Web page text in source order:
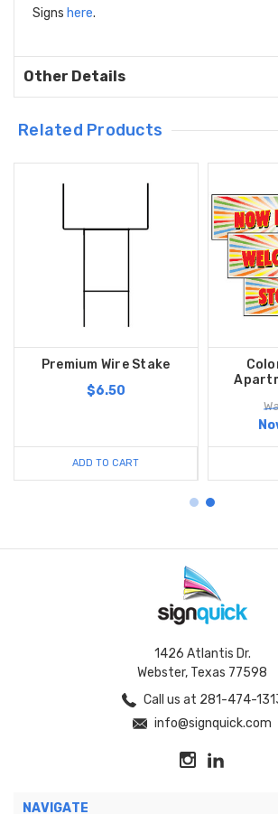
Signs here.
Other Details
Related Products
Premium Wire Stake
$6.50
ADD TO CART
1426 Atlantis Dr.
Webster, Texas 77598
Call us at 281-474-
info@signquick.com
NAVIGATE